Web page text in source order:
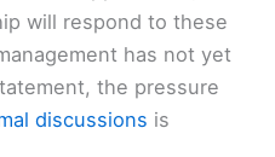
will respond to these
has not yet
the pressure
discussions is